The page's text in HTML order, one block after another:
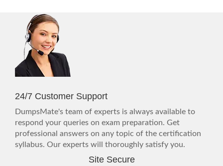
24/7 Customer Support
DumpsMate's team of experts is always available to
respond your queries on exam preparation. Get
professional answers on any topic of the certification
syllabus. Our experts will thoroughly satisfy you.
Site Secure